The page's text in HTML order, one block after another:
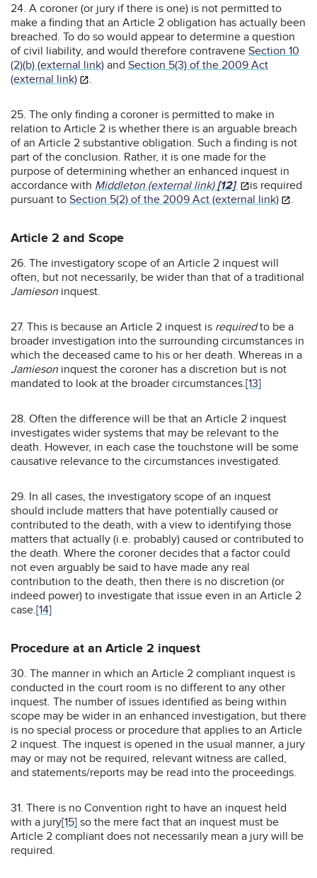
24. A coroner (or jury if there is one) is not permitted to
make a finding that an Article 2 obligation has actually been
breached. To do so would appear to determine a question
of civil liability, and would therefore contravene Section 10
(2)(b) (external link) and Section 5(3) of the 2009 Act
(external link)
.
25. The only finding a coroner is permitted to make in
relation to Article 2 is whether there is an arguable breach
of an Article 2 substantive obligation. Such a finding is not
part of the conclusion. Rather, it is one made for the
purpose of determining whether an enhanced inquest in
accordance with Middleton (external link)[12]
is required
pursuant to Section 5(2) of the 2009 Act (external link) .
Article 2 and Scope
26. The investigatory scope of an Article 2 inquest will
often, but not necessarily, be wider than that of a traditional
Jamieson inquest.
27. This is because an Article 2 inquest is requiredto be a
broader investigation into the surrounding circumstances in
which the deceased came to his or her death. Whereas in a
Jamieson inquest the coroner has a discretion but is not
mandated to look at the broader circumstances.[13]
28. Often the difference will be that an Article 2 inquest
investigates wider systems that may be relevant to the
death. However, in each case the touchstone will be some
causative relevance to the circumstances investigated.
29. In all cases, the investigatory scope of an inquest
should include matters that have potentially caused or
contributed to the death, with a view to identifying those
matters that actually (i.e. probably) caused or contributed to
the death. Where the coroner decides that a factor could
not even arguably be said to have made any real
contribution to the death, then there is no discretion (or
indeed power) to investigate that issue even in an Article 2
case.[14]
Procedure at an Article 2 inquest
30. The manner in which an Article 2 compliant inquest is
conducted in the court room is no different to any other
inquest. The number of issues identified as being within
scope may be wider in an enhanced investigation, but there
is no special process or procedure that applies to an Article
2 inquest. The inquest is opened in the usual manner, a jury
may or may not be required, relevant witness are called,
and statements/reports may be read into the proceedings.
31. There is no Convention right to have an inquest held
with a jury[15] so the mere fact that an inquest must be
Article 2 compliant does not necessarily mean a jury will be
required.